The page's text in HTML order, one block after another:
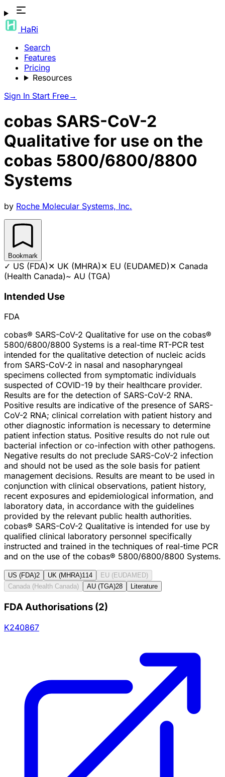
HaRi
Search
Features
Pricing
Resources
Sign In Start Free→
cobas SARS-CoV-2
Qualitative for use on the
cobas 5800/6800/8800
Systems
by Roche Molecular Systems, Inc.
Bookmark
✓ US (FDA)✕ UK (MHRA)✕ EU (EUDAMED)✕ Canada
(Health Canada)~ AU (TGA)
Intended Use
FDA
cobas® SARS-CoV-2 Qualitative for use on the cobas®
5800/6800/8800 Systems is a real-time RT-PCR test
intended for the qualitative detection of nucleic acids
from SARS-CoV-2 in nasal and nasopharyngeal
specimens collected from symptomatic individuals
suspected of COVID-19 by their healthcare provider.
Results are for the detection of SARS-CoV-2 RNA.
Positive results are indicative of the presence of SARS-
CoV-2 RNA; clinical correlation with patient history and
other diagnostic information is necessary to determine
patient infection status. Positive results do not rule out
bacterial infection or co-infection with other pathogens.
Negative results do not preclude SARS-CoV-2 infection
and should not be used as the sole basis for patient
management decisions. Results are meant to be used in
conjunction with clinical observations, patient history,
recent exposures and epidemiological information, and
laboratory data, in accordance with the guidelines
provided by the relevant public health authorities.
cobas® SARS-CoV-2 Qualitative is intended for use by
qualified clinical laboratory personnel specifically
instructed and trained in the techniques of real-time PCR
and on the use of the cobas® 5800/6800/8800 Systems.
US (FDA)2 UK (MHRA)114
EU (EUDAMED)
Canada (Health Canada)
AU (TGA)28 Literature
FDA Authorisations (2)
K240867